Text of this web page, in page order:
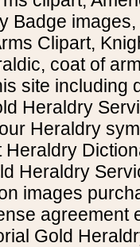
Badge
Clipart,
coat of
site including
Heraldry
Heraldry
Heraldry
images
agreement
Gold